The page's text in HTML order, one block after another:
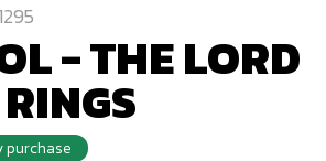
- THE LORD
purchase